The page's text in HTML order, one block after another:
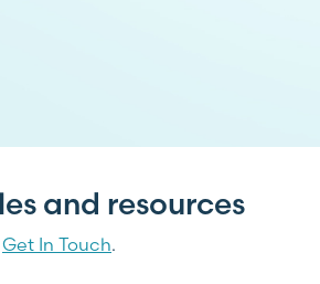
and resources
Get In Touch.